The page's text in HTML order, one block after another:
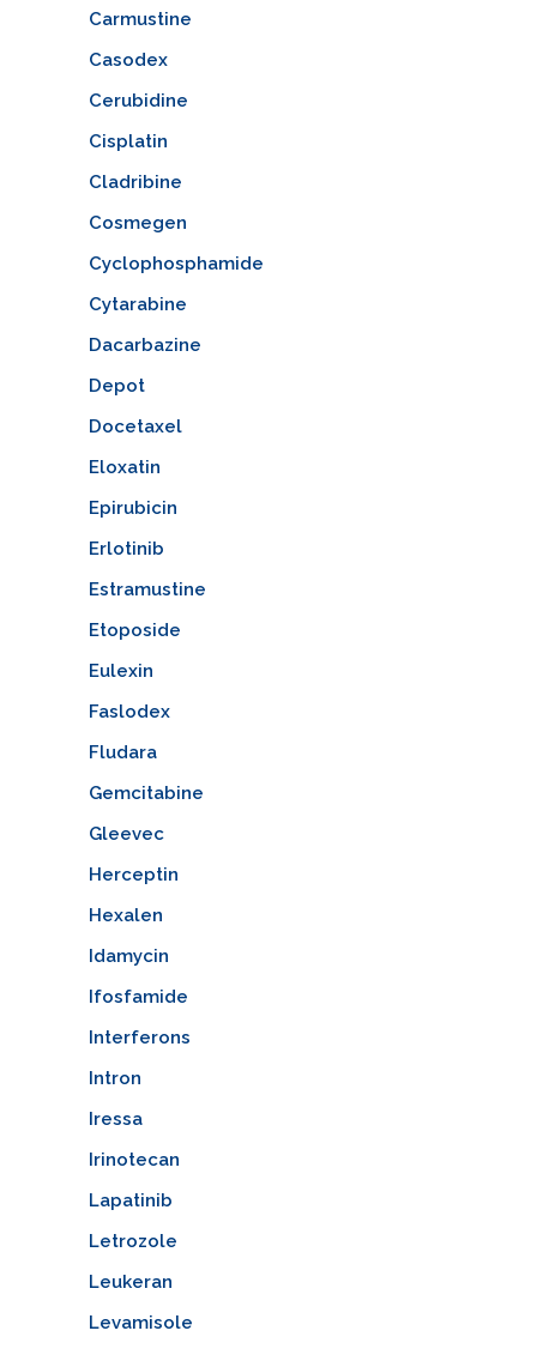
Carmustine
Casodex
Cerubidine
Cisplatin
Cladribine
Cosmegen
Cyclophosphamide
Cytarabine
Dacarbazine
Depot
Docetaxel
Eloxatin
Epirubicin
Erlotinib
Estramustine
Etoposide
Eulexin
Faslodex
Fludara
Gemcitabine
Gleevec
Herceptin
Hexalen
Idamycin
Ifosfamide
Interferons
Intron
Iressa
Irinotecan
Lapatinib
Letrozole
Leukeran
Levamisole